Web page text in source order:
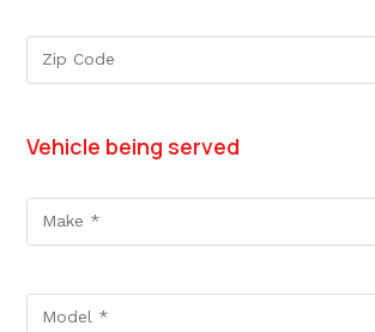
Vehicle being served